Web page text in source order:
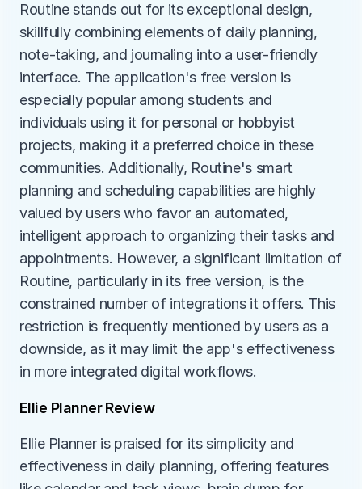
Routine stands out for its exceptional design,
skillfully combining elements of daily planning,
note-taking, and journaling into a user-friendly
interface. The application's free version is
especially popular among students and
individuals using it for personal or hobbyist
projects, making it a preferred choice in these
communities. Additionally, Routine's smart
planning and scheduling capabilities are highly
valued by users who favor an automated,
intelligent approach to organizing their tasks and
appointments. However, a significant limitation of
Routine, particularly in its free version, is the
constrained number of integrations it offers. This
restriction is frequently mentioned by users as a
downside, as it may limit the app's effectiveness
in more integrated digital workflows.
Ellie Planner Review
Ellie Planner is praised for its simplicity and
effectiveness in daily planning, offering features